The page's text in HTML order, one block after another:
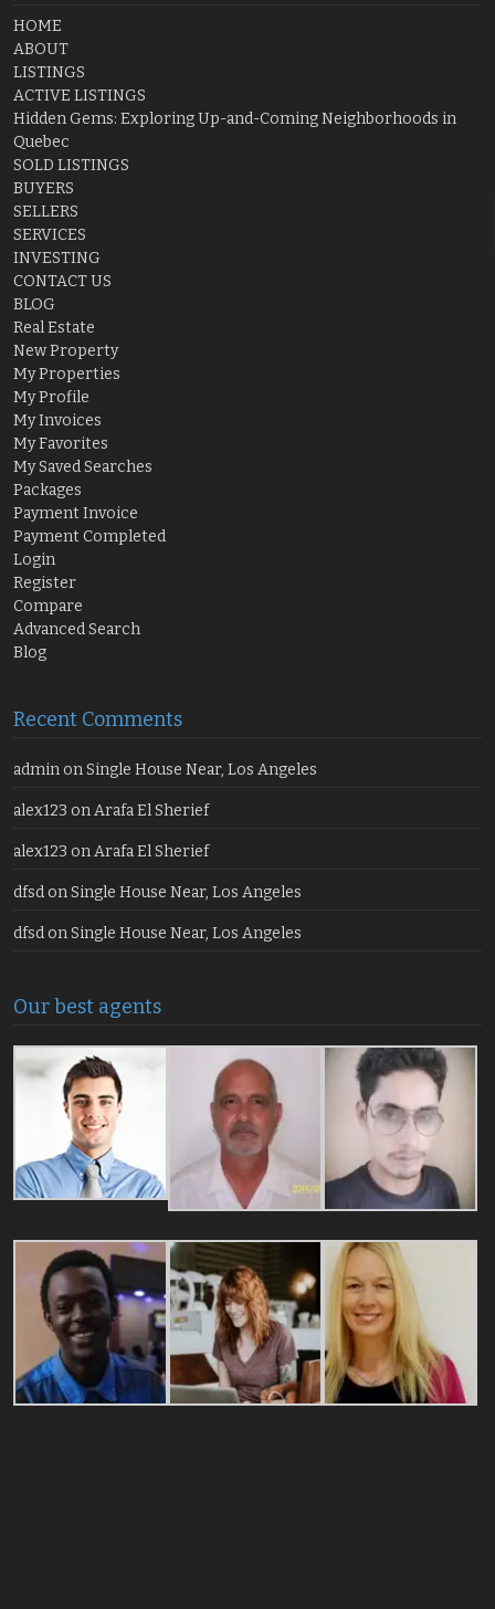
HOME
ABOUT
LISTINGS
ACTIVE LISTINGS
Hidden Gems: Exploring Up-and-Coming Neighborhoods in
Quebec
SOLD LISTINGS
BUYERS
SELLERS
SERVICES
INVESTING
CONTACT US
BLOG
Real Estate
New Property
My Properties
My Profile
My Invoices
My Favorites
My Saved Searches
Packages
Payment Invoice
Payment Completed
Login
Register
Compare
Advanced Search
Blog
Recent Comments
admin onSingle House Near, Los Angeles
alex123 onArafa El Sherief
alex123 onArafa El Sherief
dfsd onSingle House Near, Los Angeles
dfsd onSingle House Near, Los Angeles
Our best agents